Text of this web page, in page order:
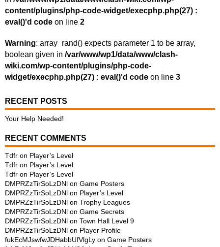
content/plugins/php-code-widget/execphp.php(27) :
eval()'d code on line 2
Warning: array_rand() expects parameter 1 to be array,
boolean given in /var/www/wp1/data/www/clash-
wiki.com/wp-content/plugins/php-code-
widget/execphp.php(27) : eval()'d code on line 3
RECENT POSTS
Your Help Needed!
RECENT COMMENTS
Tdfr on Player’s Level
Tdfr on Player’s Level
Tdfr on Player’s Level
DMPRZzTirSoLzDNl on Game Posters
DMPRZzTirSoLzDNl on Player’s Level
DMPRZzTirSoLzDNl on Trophy Leagues
DMPRZzTirSoLzDNl on Game Secrets
DMPRZzTirSoLzDNl on Town Hall Level 9
DMPRZzTirSoLzDNl on Player Profile
fukEcMJswfwJDHabbUfVlgLy on Game Posters